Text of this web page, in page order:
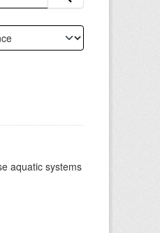
aquatic systems